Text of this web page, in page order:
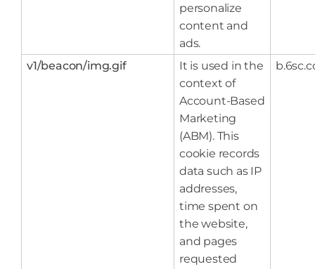
personalize
content and
ads.
v1/beacon/img.gif
It is used in the
context of
Account-Based
Marketing
(ABM). This
cookie records
data such as IP
addresses,
time spent on
the website,
and pages
requested